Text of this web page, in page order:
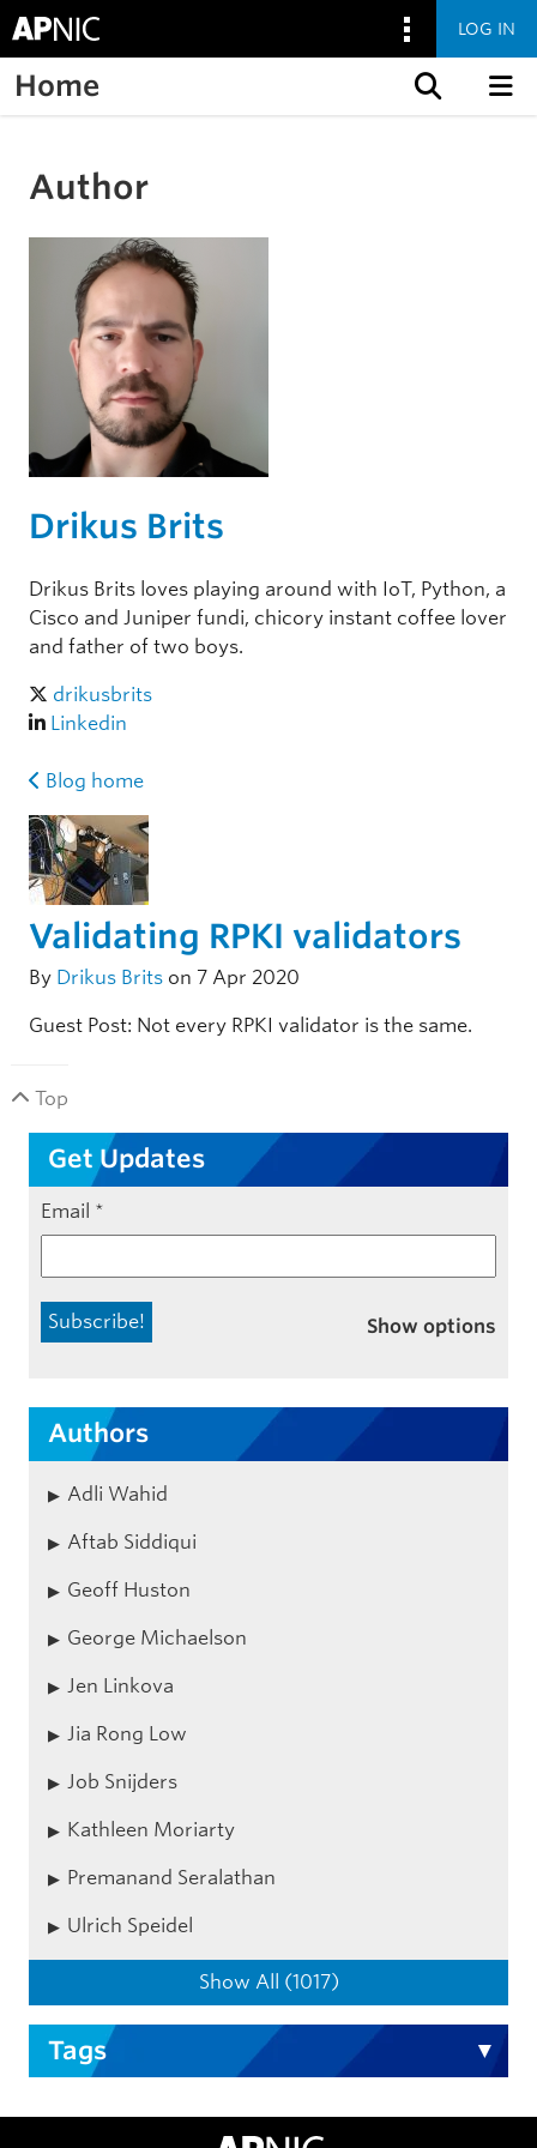
LOG IN
Home
Author
Drikus Brits
Drikus Brits loves playing around with IoT, Python, a
Cisco and Juniper fundi, chicory instant coffee lover
and father of two boys.
drikusbrits
Linkedin
Blog home
Validating RPKI validators
By Drikus Brits on 7 Apr 2020
Guest Post: Not every RPKI validator is the same.
Top
Get Updates
Email *
Show options
Authors
Adli Wahid
Aftab Siddiqui
Geoff Huston
George Michaelson
Jen Linkova
Jia Rong Low
Job Snijders
Kathleen Moriarty
Premanand Seralathan
Ulrich Speidel
Show All (1017)
Tags